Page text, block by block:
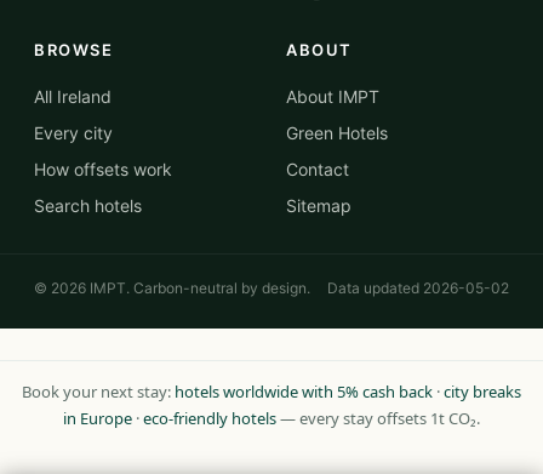
BROWSE
All Ireland
Every city
How offsets work
Search hotels
ABOUT
About IMPT
Green Hotels
Contact
Sitemap
© 2026 IMPT. Carbon-neutral by design. Data updated 2026-05-02
Book your next stay: hotels worldwide with 5% cash back ·city breaks
in Europe ·eco-friendly hotels— every stay offsets 1t CO₂.